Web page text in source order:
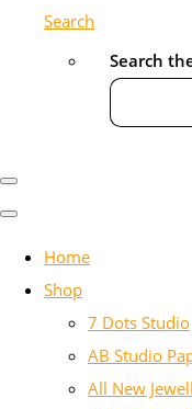
Search
Search
Home
Shop
7 Dots Studio
AB Studio
All New